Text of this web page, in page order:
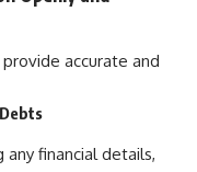
accurate and
financial details,